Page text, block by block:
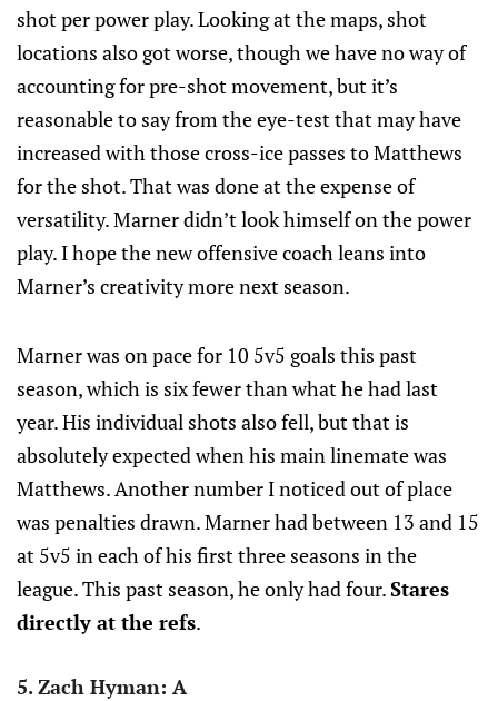
shot per power play. Looking at the maps, shot
locations also got worse, though we have no way of
accounting for pre-shot movement, but it’s
reasonable to say from the eye-test that may have
increased with those cross-ice passes to Matthews
for the shot. That was done at the expense of
versatility. Marner didn’t look himself on the power
play. I hope the new offensive coach leans into
Marner’s creativity more next season.
Marner was on pace for 10 5v5 goals this past
season, which is six fewer than what he had last
year. His individual shots also fell, but that is
absolutely expected when his main linemate was
Matthews. Another number I noticed out of place
was penalties drawn. Marner had between 13 and 15
at 5v5 in each of his first three seasons in the
league. This past season, he only had four.Stares
directly at the refs.
5. Zach Hyman: A